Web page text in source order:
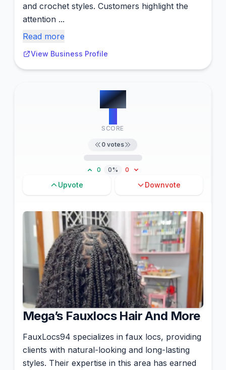
and crochet styles. Customers highlight the
attention ...
Read more
View Business Profile
#12
SCORE
0 votes
0 0% 0
Upvote Downvote
Mega’s Fauxlocs Hair And More
FauxLocs94 specializes in faux locs, providing
clients with natural-looking and long-lasting
styles. Their expertise in this area has earned